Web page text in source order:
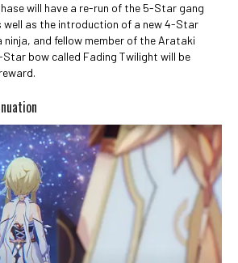
will have a re-run of the 5-Star gang
as the introduction of a new 4-Star
ninja, and fellow member of the Arataki
Star bow called Fading Twilight will be